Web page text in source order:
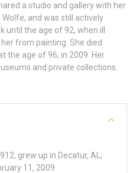
a studio and gallery with her
and was still actively
until the age of 92, when ill
from painting. She died
the age of 96, in 2009. Her
and private collections.
grew up in Decatur, AL;
11, 2009